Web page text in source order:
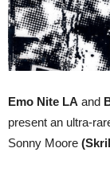
Emo Nite LA and
present an ultra-
Sonny Moore